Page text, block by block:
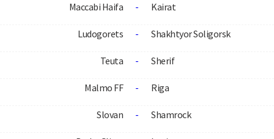
Maccabi Haifa - Kairat
Ludogorets - Shakhtyor Soligorsk
Teuta - Sherif
Malmo FF - Riga
Slovan - Shamrock